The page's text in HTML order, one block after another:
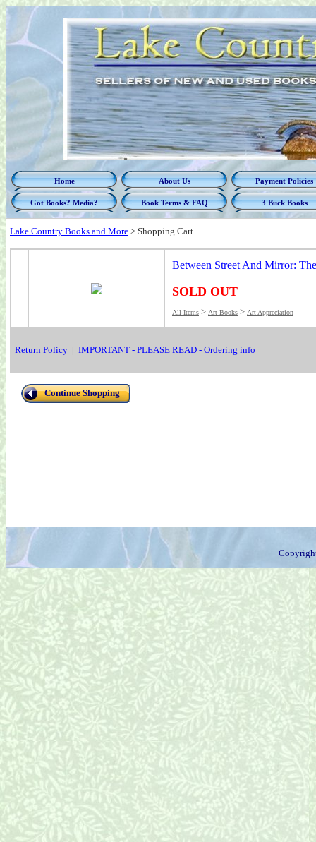
Home About Us Payment Policies
Got Books? Media? Book Terms & FAQ 3 Buck Books
Lake Country Books and More > Shopping Cart
Between Street And Mirror:
SOLD OUT
All Items > Art Books > Art Appreciation
Return Policy | IMPORTANT - PLEASE READ - Ordering info
Continue Shopping